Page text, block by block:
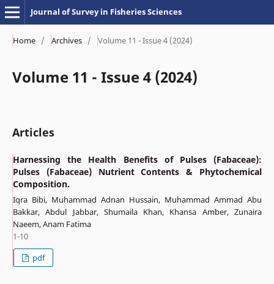
Journal of Survey in Fisheries Sciences
Home / Archives / Volume 11 - Issue 4 (2024)
Volume 11 - Issue 4 (2024)
Articles
Harnessing the Health Benefits of Pulses (Fabaceae):
Pulses (Fabaceae) Nutrient Contents & Phytochemical
Composition.
Iqra Bibi, Muhammad Adnan Hussain, Muhammad Ammad Abu
Bakkar, Abdul Jabbar, Shumaila Khan, Khansa Amber, Zunaira
Naeem, Anam Fatima
1-10
pdf